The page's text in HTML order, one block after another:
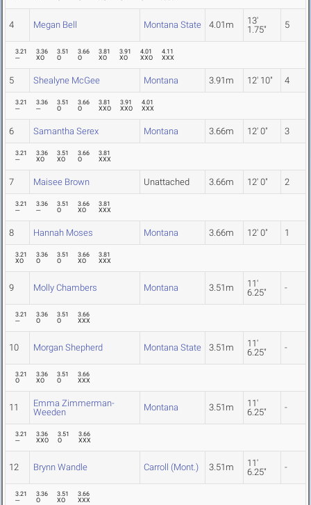
4 Megan Bell Montana State 4.01m
13'
1.75"
5
3.21
---
3.36
XO
3.51
O
3.66
O
3.81
XO
3.91
XO
4.01
XXO
4.11
XXX
5 Shealyne McGee Montana 3.91m 12' 10" 4
3.21
---
3.36
---
3.51
O
3.66
O
3.81
XXO
3.91
XXO
4.01
XXX
6 Samantha Serex Montana 3.66m 12' 0" 3
3.21
---
3.36
XO
3.51
XO
3.66
O
3.81
XXX
7 Maisee Brown Unattached 3.66m 12' 0" 2
3.21
---
3.36
---
3.51
O
3.66
XO
3.81
XXX
8 Hannah Moses Montana 3.66m 12' 0" 1
3.21
XO
3.36
O
3.51
O
3.66
XO
3.81
XXX
9 Molly Chambers Montana 3.51m
11'
6.25"
-
3.21
---
3.36
O
3.51
O
3.66
XXX
10 Morgan Shepherd Montana State 3.51m
11'
6.25"
-
3.21
O
3.36
XO
3.51
O
3.66
XXX
11
Emma Zimmerman-
Weeden
Montana 3.51m
11'
6.25"
-
3.21
---
3.36
XXO
3.51
O
3.66
XXX
12 Brynn Wandle Carroll (Mont.) 3.51m
11'
6.25"
-
3.21
---
3.36
O
3.51
XO
3.66
XXX